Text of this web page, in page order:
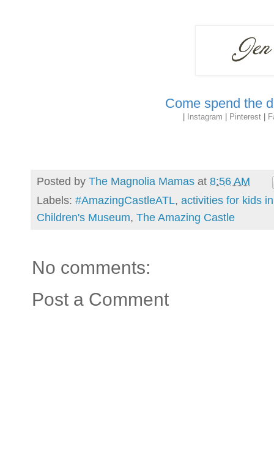
Come spend the
Instagram Pinterest
Posted by The Magnolia Mamas at 8:56 AM
Labels: #AmazingCastleATL, activities for kids
Children's Museum, The Amazing Castle
No comments:
Post a Comment